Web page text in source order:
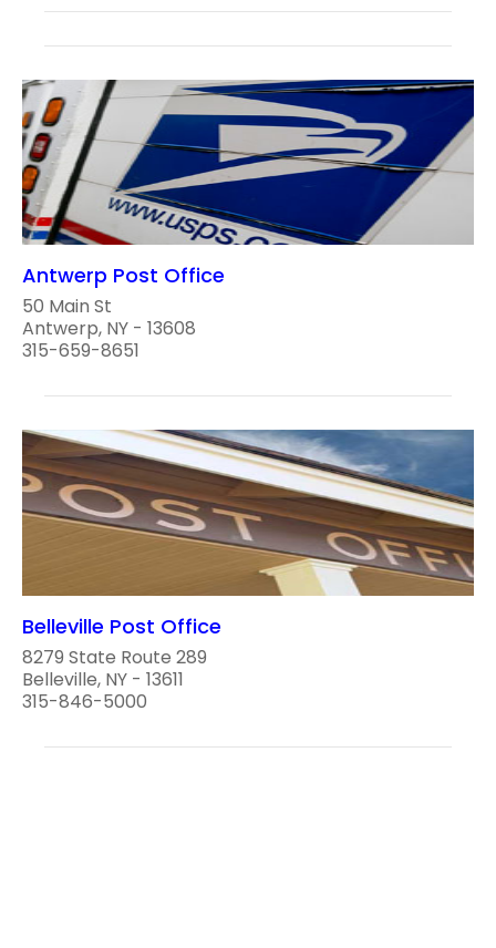
Antwerp Post Office
50 Main St
Antwerp, NY - 13608
315-659-8651
Belleville Post Office
8279 State Route 289
Belleville, NY - 13611
315-846-5000